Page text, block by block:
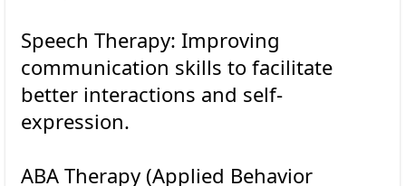
Speech Therapy: Improving
communication skills to facilitate
better interactions and self-
expression.
ABA Therapy (Applied Behavior